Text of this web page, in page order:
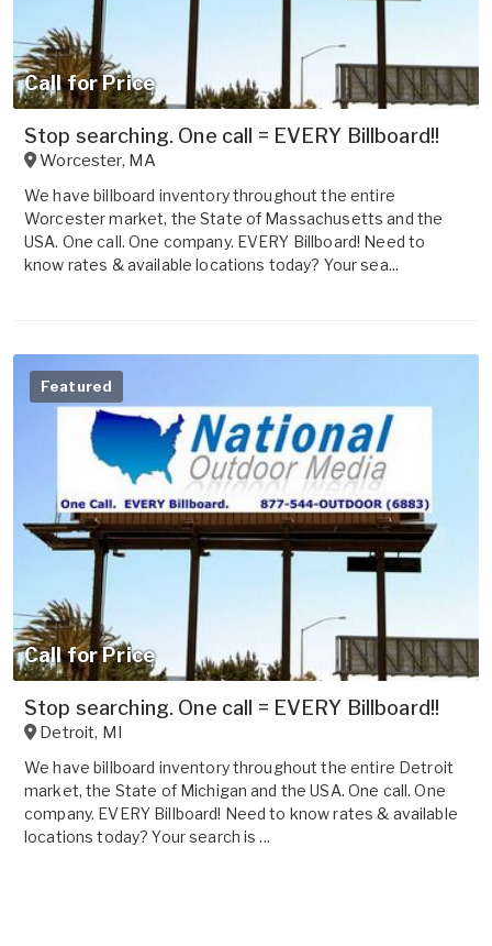
Call for Price
Stop searching. One call = EVERY Billboard!!
Worcester, MA
We have billboard inventory throughout the entire
Worcester market, the State of Massachusetts and the
USA. One call. One company. EVERY Billboard! Need to
know rates & available locations today? Your sea...
Featured
Call for Price
Stop searching. One call = EVERY Billboard!!
Detroit, MI
We have billboard inventory throughout the entire Detroit
market, the State of Michigan and the USA. One call. One
company. EVERY Billboard! Need to know rates & available
locations today? Your search is ...